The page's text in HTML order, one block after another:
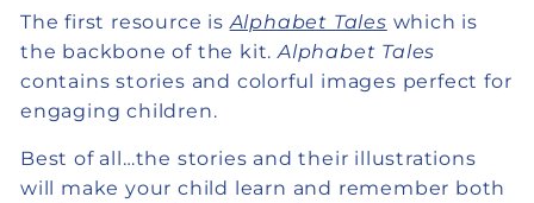
The first resource is Alphabet Tales which is
the backbone of the kit.Alphabet Tales
contains stories and colorful images perfect for
engaging children.
Best of all…the stories and their illustrations
will make your child learn and remember both